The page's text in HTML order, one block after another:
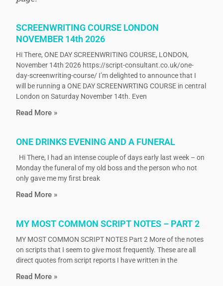
SCREENWRITING COURSE LONDON
NOVEMBER 14th 2026
Hi There, ONE DAY SCREENWRITING COURSE, LONDON,
November 14th 2026 https://script-consultant.co.uk/one-
day-screenwriting-course/ I’m delighted to announce that I
will be running a ONE DAY SCREENWRTING COURSE in central
London on Saturday November 14th. Even
Read More »
ONE DRINKS EVENING AND A FUNERAL
Hi There, I had an intense couple of days early last week – on
Monday the funeral of my old boss and the person who not
only gave me my first break
Read More »
MY MOST COMMON SCRIPT NOTES – PART 2
MY MOST COMMON SCRIPT NOTES Part 2 More of the notes
on scripts that I seem to give most frequently. These are all
direct quotes from script reports I have written in the
Read More »